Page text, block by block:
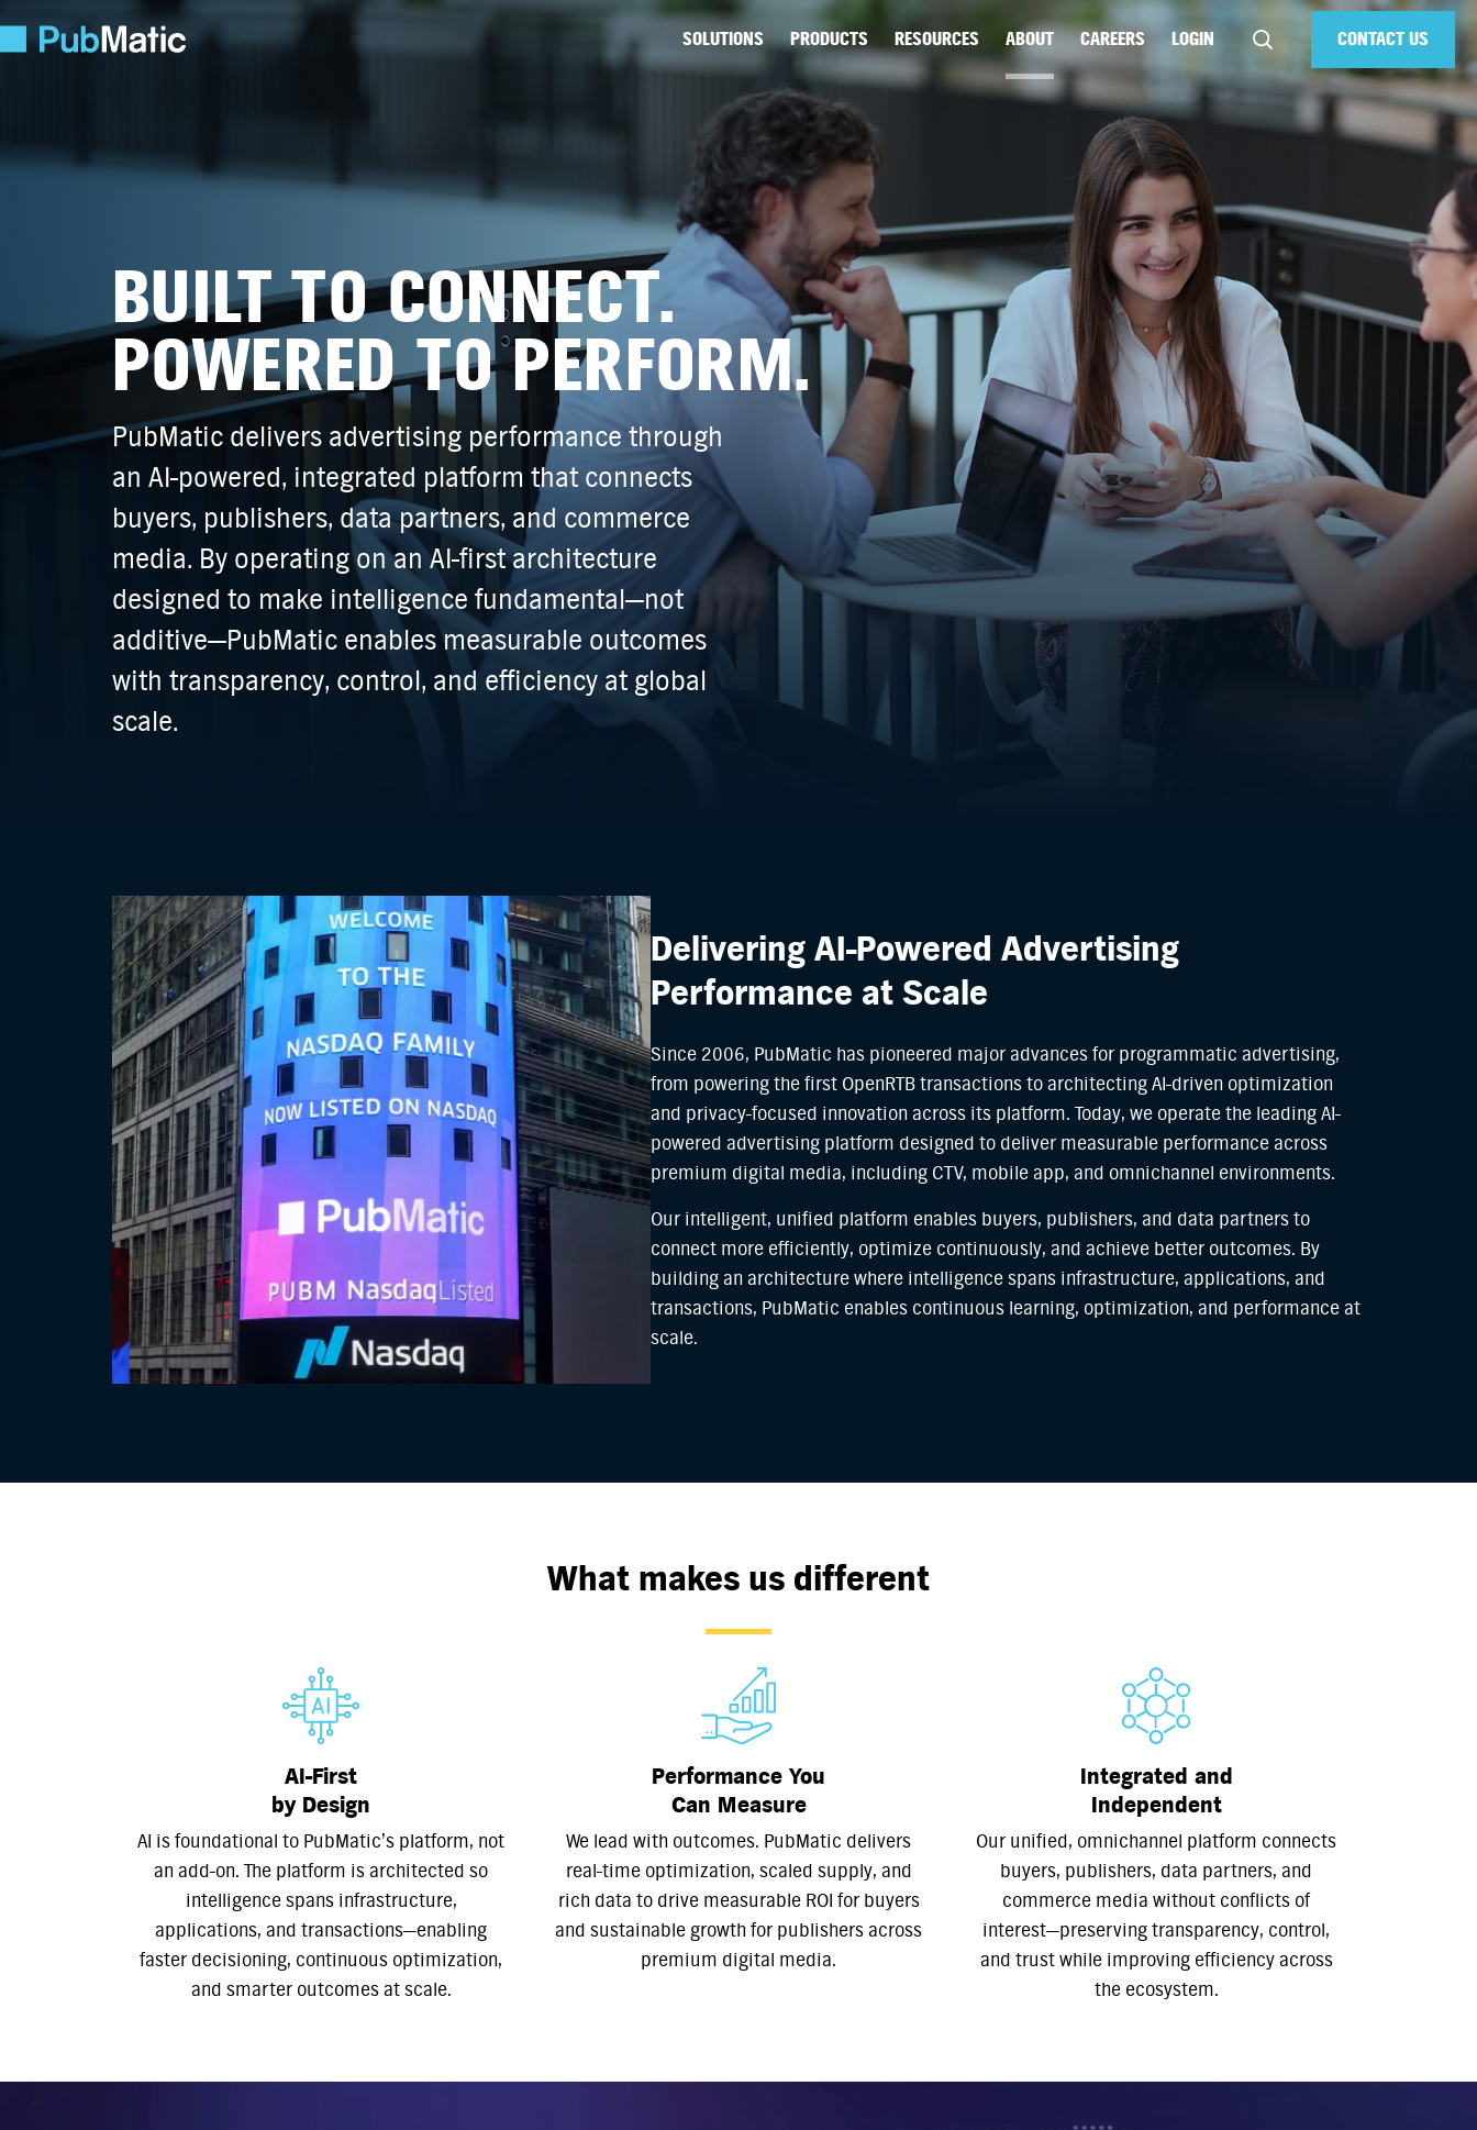
CONTACT US
SOLUTIONS PRODUCTS RESOURCES ABOUT CAREERS LOGIN
BUILT TO CONNECT.
POWERED TO PERFORM.
PubMatic delivers advertising performance through
an AI-powered, integrated platform that connects
buyers, publishers, data partners, and commerce
media. By operating on an AI-first architecture
designed to make intelligence fundamental—not
additive—PubMatic enables measurable outcomes
with transparency, control, and efficiency at global
scale.
Delivering AI-Powered Advertising
Performance at Scale
Since 2006, PubMatic has pioneered major advances for programmatic advertising,
from powering the first OpenRTB transactions to architecting AI-driven optimization
and privacy-focused innovation across its platform. Today, we operate the leading AI-
powered advertising platform designed to deliver measurable performance across
premium digital media, including CTV, mobile app, and omnichannel environments.
Our intelligent, unified platform enables buyers, publishers, and data partners to
connect more efficiently, optimize continuously, and achieve better outcomes. By
building an architecture where intelligence spans infrastructure, applications, and
transactions, PubMatic enables continuous learning, optimization, and performance at
scale.
What makes us different
AI-First
by Design
AI is foundational to PubMatic’s platform, not
an add-on. The platform is architected so
intelligence spans infrastructure,
applications, and transactions—enabling
faster decisioning, continuous optimization,
and smarter outcomes at scale.
Performance You
Can Measure
We lead with outcomes. PubMatic delivers
real-time optimization, scaled supply, and
rich data to drive measurable ROI for buyers
and sustainable growth for publishers across
premium digital media.
Integrated and
Independent
Our unified, omnichannel platform connects
buyers, publishers, data partners, and
commerce media without conflicts of
interest—preserving transparency, control,
and trust while improving efficiency across
the ecosystem.